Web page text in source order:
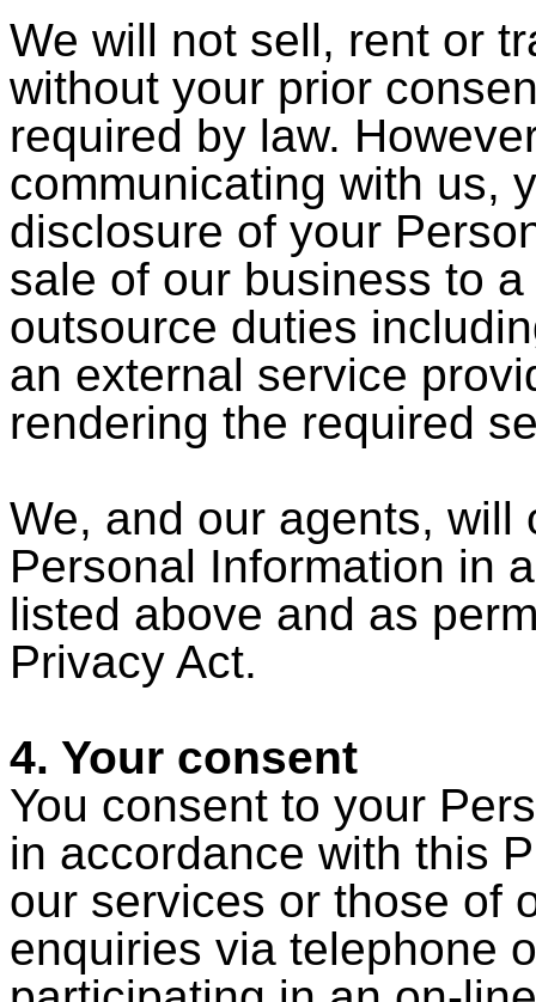
We will not sell, rent or
without your prior
required by law.
communicating with us,
disclosure of your
sale of our business to
outsource duties
an external service
rendering the required
We, and our agents,
Personal Information in
listed above and as
Privacy Act.
4. Your consent
You consent to your
in accordance with this
our services or those of
enquiries via telephone